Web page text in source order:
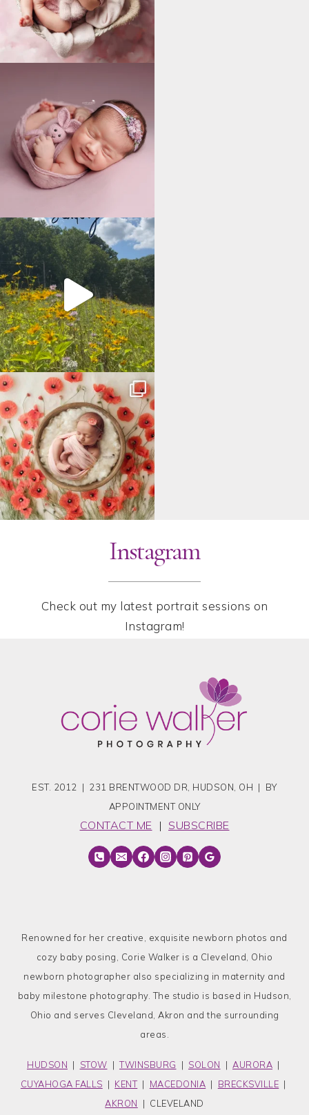
Instagram
Check out my latest portrait sessions on
Instagram!
EST. 2012 | 231 BRENTWOOD DR, HUDSON, OH | BY
APPOINTMENT ONLY
CONTACT ME | SUBSCRIBE
Renowned for her creative, exquisite newborn photos and
cozy baby posing, Corie Walker is a Cleveland, Ohio
newborn photographer also specializing in maternity and
baby milestone photography. The studio is based in Hudson,
Ohio and serves Cleveland, Akron and the surrounding
areas.
HUDSON | STOW |TWINSBURG | SOLON | AURORA |
CUYAHOGA FALLS | KENT| MACEDONIA | BRECKSVILLE |
AKRON
| CLEVELAND